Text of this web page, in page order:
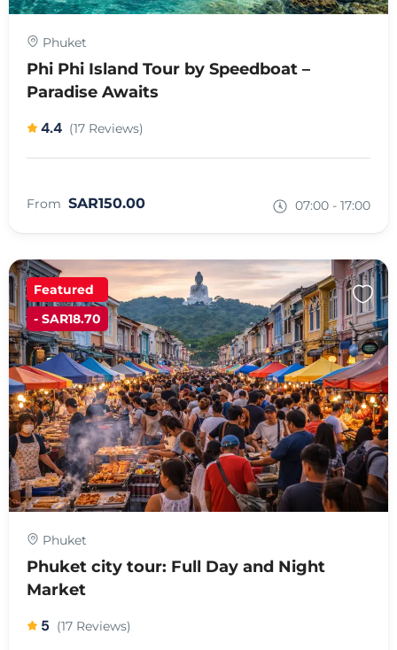
Phuket
Phi Phi Island Tour by Speedboat –
Paradise Awaits
4.4 (17 Reviews)
From SAR150.00 07:00 - 17:00
Featured
- SAR18.70
Phuket
Phuket city tour: Full Day and Night
Market
5 (17 Reviews)